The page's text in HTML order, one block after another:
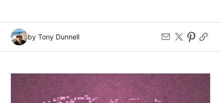
by Tony Dunnell